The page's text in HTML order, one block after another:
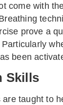
come with
prove a
been
Skills
taught to